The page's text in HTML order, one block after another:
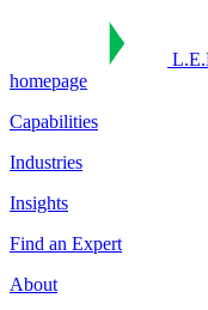
homepage
Capabilities
Industries
Insights
Find an Expert
About